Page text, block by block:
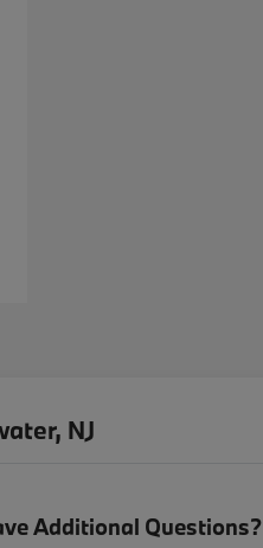
NJ
Additional Questions?